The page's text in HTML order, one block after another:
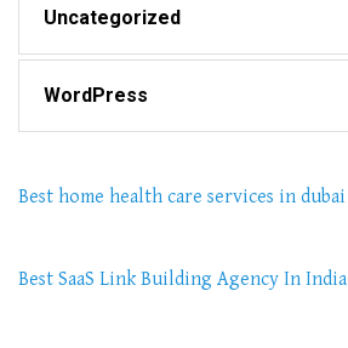
Uncategorized
WordPress
Best home health care services in dubai
Best SaaS Link Building Agency In India